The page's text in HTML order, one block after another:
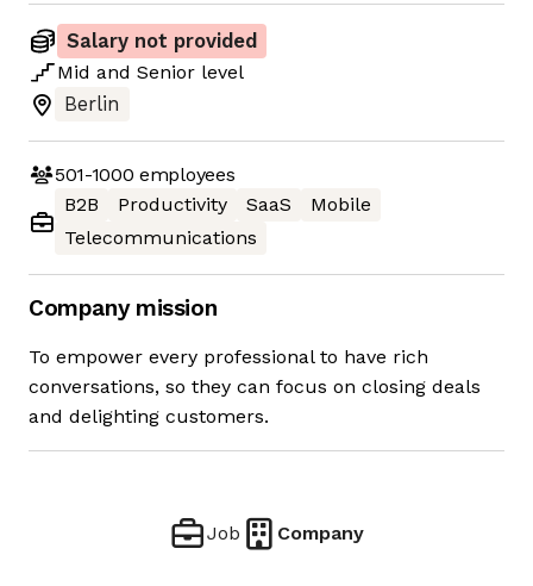
Salary not provided
Mid and Senior level
Berlin
501-1000 employees
B2B
Productivity SaaS
Mobile
Telecommunications
Company mission
To empower every professional to have rich
conversations, so they can focus on closing deals
and delighting customers.
Job Company